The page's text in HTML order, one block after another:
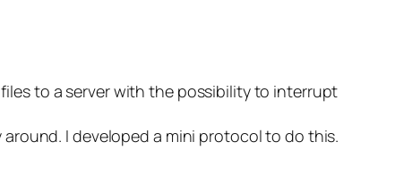
to a server with the possibility to interrupt
I developed a mini protocol to do this.